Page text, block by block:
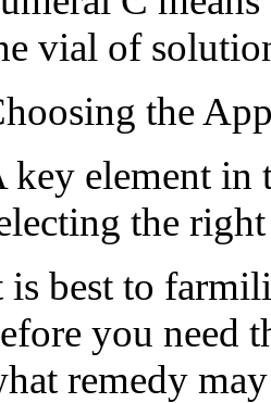
vial of
the
key element in
the
is best to
you need
remedy